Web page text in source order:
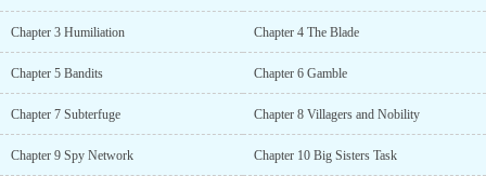
Chapter 3 Humiliation Chapter 4 The Blade
Chapter 5 Bandits Chapter 6 Gamble
Chapter 7 Subterfuge Chapter 8 Villagers and Nobility
Chapter 9 Spy Network Chapter 10 Big Sisters Task